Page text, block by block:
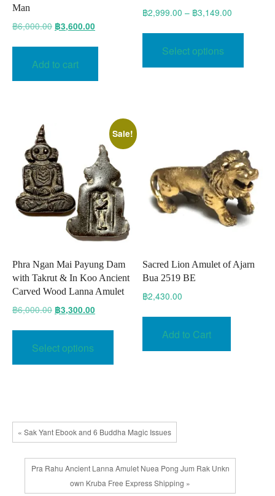
Man
฿6,000.00 Original
฿6,000.00.
฿3,600.00
Add to cart
฿2,999.00 – ฿3,149.00
Select options
This
be
chosen
on
the
page
Sale!
Phra Ngan Mai Payung Dam
with Takrut & In Koo Ancient
Carved Wood Lanna Amulet
฿6,000.00 Original
was:
฿6,000.00.
฿3,300.00
is:
Select options
This
options
may
chosen
on
Sacred Lion Amulet of Ajarn
Bua 2519 BE
฿2,430.00
Add to Cart
« Sak Yant Ebook and 6 Buddha Magic Issues
Pra Rahu Ancient Lanna Amulet Nuea Pong Jum Rak Unkn
own Kruba Free Express Shipping »